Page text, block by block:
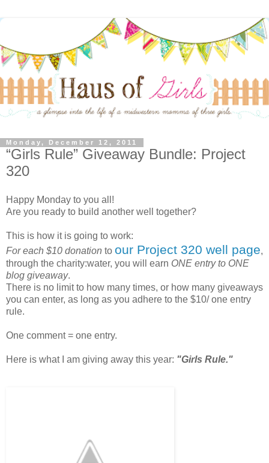
Monday, December 12, 2011
“Girls Rule” Giveaway Bundle: Project
320
Happy Monday to you all!
Are you ready to build another well together?
This is how it is going to work:
For each $10 donation to our Project 320 well page,
through the charity:water, you will earn ONE entry to ONE
blog giveaway.
There is no limit to how many times, or how many giveaways
you can enter, as long as you adhere to the $10/ one entry
rule.
One comment = one entry.
Here is what I am giving away this year: "Girls Rule."